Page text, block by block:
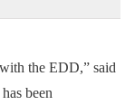
the EDD,” said
has been